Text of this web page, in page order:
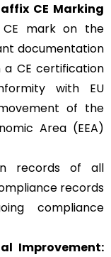
CE Marking
mark on the
documentation
CE certification
with EU
of the
Area (EEA)
records of all
records
compliance
Improvement: